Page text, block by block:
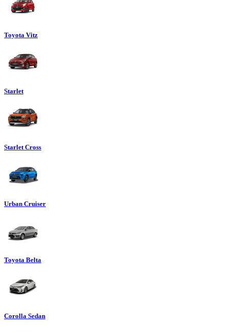
Toyota Vitz
Starlet
Starlet Cross
Urban Cruiser
Toyota Belta
Corolla Sedan